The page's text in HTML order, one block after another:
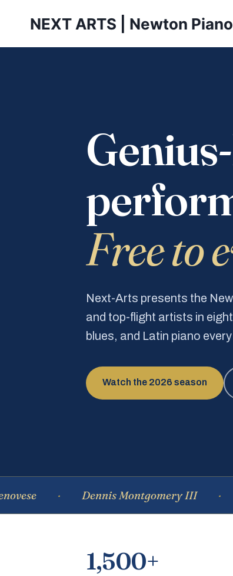
NEXT ARTS | Newton
Free to
Next-Arts presents the
and top-flight artists in
blues, and Latin piano
Watch the 2026 season
Dennis Montgomery III
1,500+